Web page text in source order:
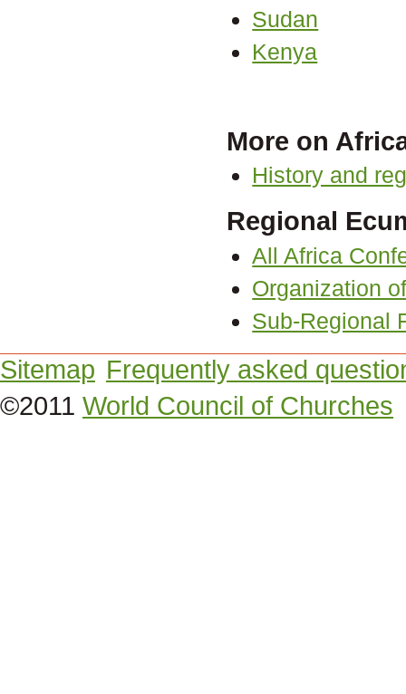
Sudan
Kenya
More on
History and
Regional
All Africa
Organization
Sub-Regional
Sitemap Frequently asked
©2011 World Council of Churches